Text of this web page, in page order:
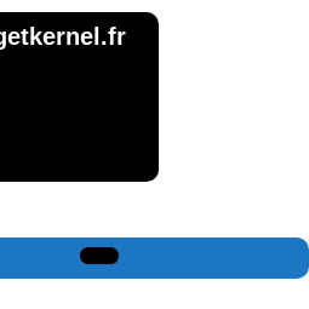
Open